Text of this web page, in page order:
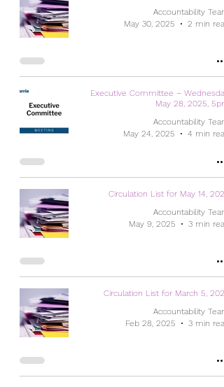
Accountability Team
May 30, 2025
2 min read
Executive Committee – Wednesday,
May 28, 2025, 5pm
Accountability Team
May 24, 2025
4 min read
Circulation List for May 14, 2025
Accountability Team
May 9, 2025
3 min read
Circulation List for March 5, 2025
Accountability Team
Feb 28, 2025
3 min read